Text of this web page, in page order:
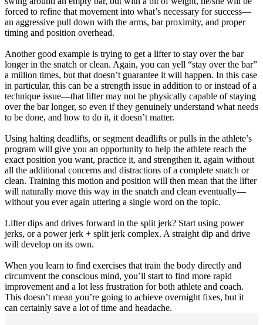
forced to refine that movement into what’s necessary for success—
an aggressive pull down with the arms, bar proximity, and proper
timing and position overhead.
Another good example is trying to get a lifter to stay over the bar
longer in the snatch or clean. Again, you can yell “stay over the bar”
a million times, but that doesn’t guarantee it will happen. In this case
in particular, this can be a strength issue in addition to or instead of a
technique issue—that lifter may not be physically capable of staying
over the bar longer, so even if they genuinely understand what needs
to be done, and how to do it, it doesn’t matter.
Using halting deadlifts, or segment deadlifts or pulls in the athlete’s
program will give you an opportunity to help the athlete reach the
exact position you want, practice it, and strengthen it, again without
all the additional concerns and distractions of a complete snatch or
clean. Training this motion and position will then mean that the lifter
will naturally move this way in the snatch and clean eventually—
without you ever again uttering a single word on the topic.
Lifter dips and drives forward in the split jerk? Start using power
jerks, or a power jerk + split jerk complex. A straight dip and drive
will develop on its own.
When you learn to find exercises that train the body directly and
circumvent the conscious mind, you’ll start to find more rapid
improvement and a lot less frustration for both athlete and coach.
This doesn’t mean you’re going to achieve overnight fixes, but it
can certainly save a lot of time and headache.